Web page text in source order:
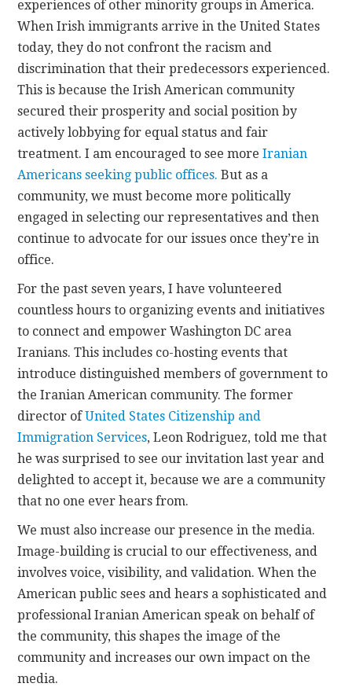
experiences of other minority groups in America.
When Irish immigrants arrive in the United States
today, they do not confront the racism and
discrimination that their predecessors experienced.
This is because the Irish American community
secured their prosperity and social position by
actively lobbying for equal status and fair
treatment. I am encouraged to see moreIranian
Americans seeking public offices. But as a
community, we must become more politically
engaged in selecting our representatives and then
continue to advocate for our issues once they’re in
office.
For the past seven years, I have volunteered
countless hours to organizing events and initiatives
to connect and empower Washington DC area
Iranians. This includes co-hosting events that
introduce distinguished members of government to
the Iranian American community. The former
director ofUnited States Citizenship and
Immigration Services, Leon Rodriguez, told me that
he was surprised to see our invitation last year and
delighted to accept it, because we are a community
that no one ever hears from.
We must also increase our presence in the media.
Image-building is crucial to our effectiveness, and
involves voice, visibility, and validation. When the
American public sees and hears a sophisticated and
professional Iranian American speak on behalf of
the community, this shapes the image of the
community and increases our own impact on the
media.